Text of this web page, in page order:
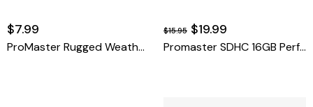
$7.99
ProMaster Rugged Weather Proof Card Case.
$15.95 $19.99
Promaster SDHC 16GB Performance 2.0